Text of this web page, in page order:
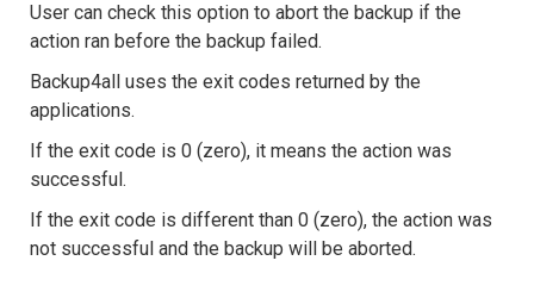
User can check this option to abort the backup if the
action ran before the backup failed.
Backup4all uses the exit codes returned by the
applications.
If the exit code is 0 (zero), it means the action was
successful.
If the exit code is different than 0 (zero), the action was
not successful and the backup will be aborted.